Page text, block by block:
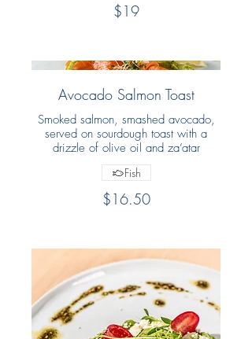
$19
Avocado Salmon Toast
Smoked salmon, smashed avocado,
served on sourdough toast with a
drizzle of olive oil and za’atar
$16.50
Fish